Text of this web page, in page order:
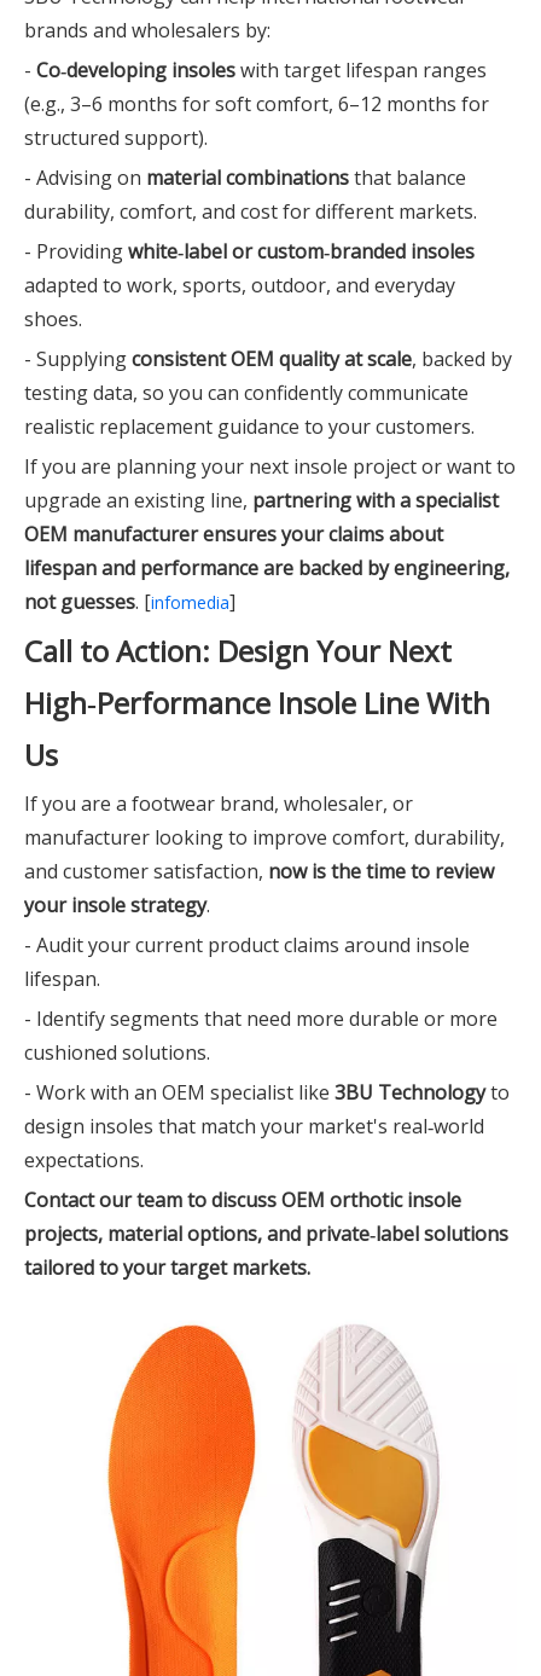
brands and wholesalers by:
- Co‑developing insoleswith target lifespan ranges
(e.g., 3–6 months for soft comfort, 6–12 months for
structured support).
- Advising on material combinationsthat balance
durability, comfort, and cost for different markets.
- Providingwhite‑label or custom‑branded insoles
adapted to work, sports, outdoor, and everyday
shoes.
- Supplyingconsistent OEM quality at scale, backed by
testing data, so you can confidently communicate
realistic replacement guidance to your customers.
If you are planning your next insole project or want to
upgrade an existing line, partnering with a specialist
OEM manufacturer ensures your claims about
lifespan and performance are backed by engineering,
not guesses. [infomedia]
Call to Action: Design Your Next
High‑Performance Insole Line With
Us
If you are a footwear brand, wholesaler, or
manufacturer looking to improve comfort, durability,
and customer satisfaction, now is the time to review
your insole strategy.
- Audit your current product claims around insole
lifespan.
- Identify segments that need more durable or more
cushioned solutions.
- Work with an OEM specialist like 3BU Technologyto
design insoles that match your market's real‑world
expectations.
Contact our team to discuss OEM orthotic insole
projects, material options, and private‑label solutions
tailored to your target markets.